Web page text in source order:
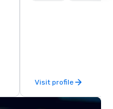
catering industry.
Visit profile